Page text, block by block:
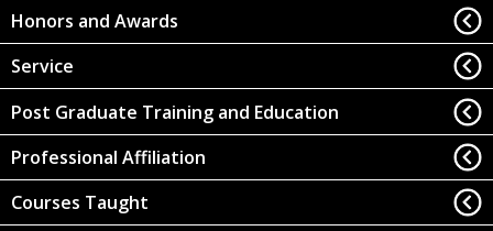
Honors and Awards
Service
Post Graduate Training and Education
Professional Affiliation
Courses Taught